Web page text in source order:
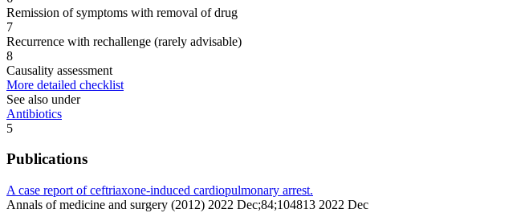
Remission of symptoms with removal of drug
7
Recurrence with rechallenge (rarely advisable)
8
Causality assessment
More detailed checklist
See also under
Antibiotics
5
Publications
A case report of ceftriaxone-induced cardiopulmonary arrest.
Annals of medicine and surgery (2012) 2022 Dec;84;104813 2022 Dec